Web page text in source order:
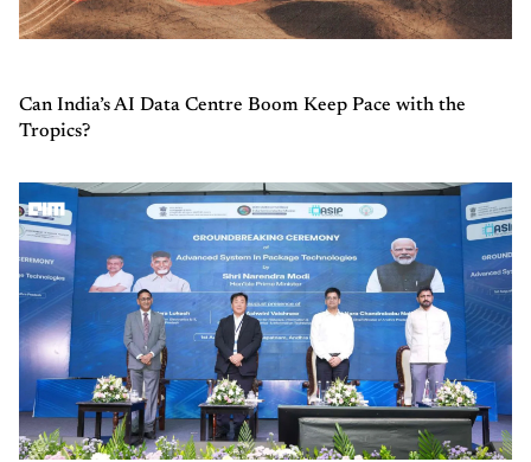
Can India’s AI Data Centre Boom Keep Pace with the
Tropics?